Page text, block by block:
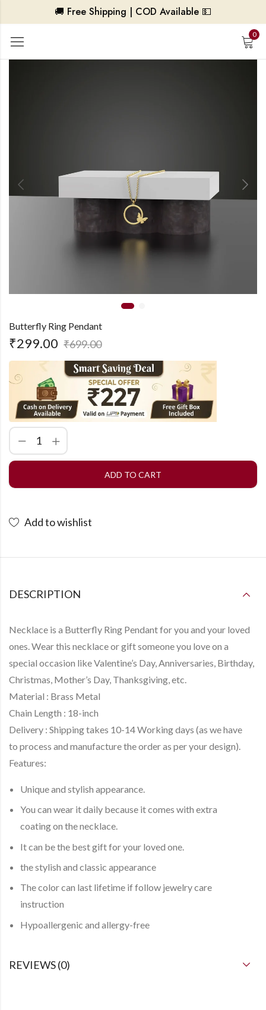
🚚 Free Shipping | COD Available 💵
0
Butterfly Ring Pendant
₹299.00 ₹699.00
ADD TO CART
Add to wishlist
DESCRIPTION
Necklace is a Butterfly Ring Pendantfor you and your loved
ones. Wear this necklace or gift someone you love on a
special occasion like Valentine’s Day, Anniversaries, Birthday,
Christmas, Mother’s Day, Thanksgiving, etc.
Material : Brass Metal
Chain Length : 18-inch
Delivery : Shipping takes 10-14 Working days (as we have
to process and manufacturethe order as per your design).
Features:
Unique and stylish appearance.
You canwear it daily because it comes withextra
coatingon the necklace.
It can be the best gift for your loved one.
the stylish and classic appearance
The color can last lifetime if follow jewelry care
instruction
Hypoallergenic and allergy-free
REVIEWS (0)